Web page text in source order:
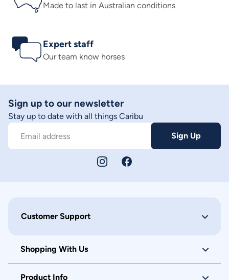
Made to last in Australian conditions
Expert staff
Our team know horses
Sign up to our newsletter
Stay up to date with all things Caribu
Email address Sign Up
Customer Support
Shopping With Us
Product Info